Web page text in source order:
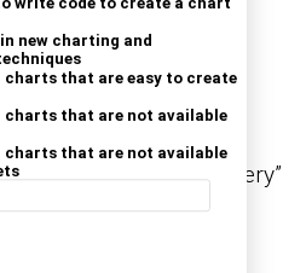
write code to create a chart
new charting and
charts that are easy to create
charts that are not available
charts that are not available
into the “Power Query”
the “Create a blank